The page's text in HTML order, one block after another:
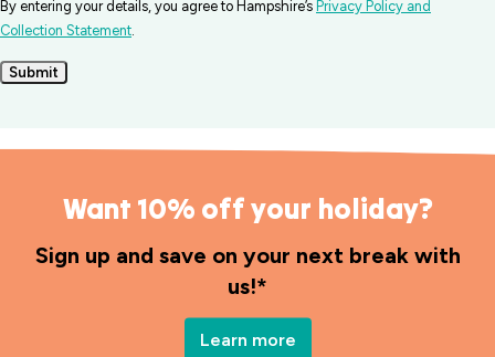
By entering your details, you agree to Hampshire’s Privacy Policy and
Collection Statement.
Submit
Want 10% off your holiday?
Sign up and save on your next break with
us!*
Learn more